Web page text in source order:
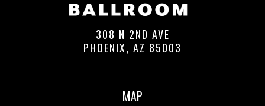
308 N 2ND AVE
PHOENIX, AZ 85003
MAP